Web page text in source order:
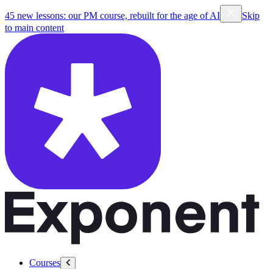
45 new lessons: our PM course, rebuilt for the age of AI
Skip
to main content
Courses